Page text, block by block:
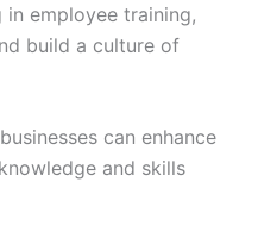
employee training,
build a culture of
can enhance
and skills